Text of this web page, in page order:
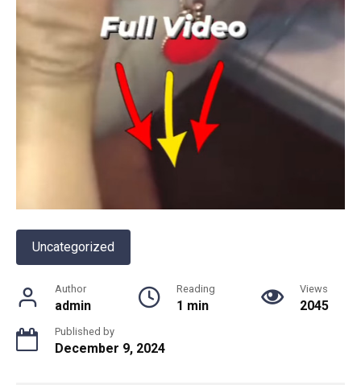
Uncategorized
Author
admin
Reading
1 min
Views
2045
Published by
December 9, 2024